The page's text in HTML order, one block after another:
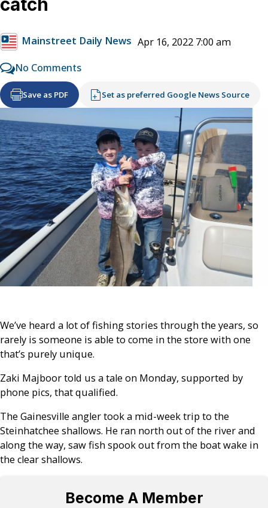
Mainstreet Daily News Apr 16, 2022 7:00 am
No Comments
Save as PDF Set as preferred Google News Source
We’ve heard a lot of fishing stories through the years, so
rarely is someone is able to come in the store with one
that’s purely unique.
Zaki Majboor told us a tale on Monday, supported by
phone pics, that qualified.
The Gainesville angler took a mid-week trip to the
Steinhatchee shallows. He ran north out of the river and
along the way, saw fish spook out from the boat wake in
the clear shallows.
Become A Member